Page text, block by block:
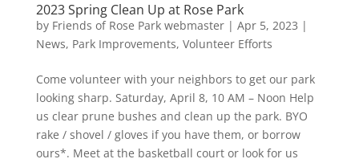
2023 Spring Clean Up at Rose Park
by Friends of Rose Park webmaster| Apr 5, 2023 |
News, Park Improvements, Volunteer Efforts
Come volunteer with your neighbors to get our park
looking sharp. Saturday, April 8, 10 AM – Noon Help
us clear prune bushes and clean up the park. BYO
rake / shovel / gloves if you have them, or borrow
ours*. Meet at the basketball court or look for us